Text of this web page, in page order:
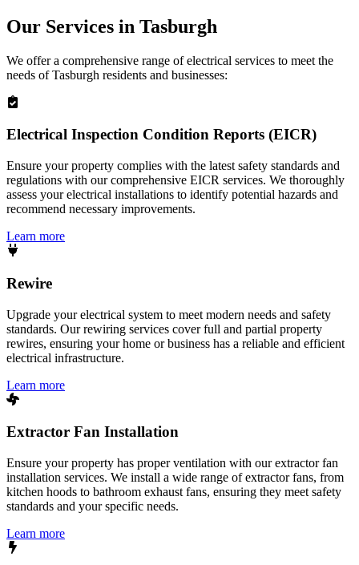
Our Services in Tasburgh
We offer a comprehensive range of electrical services to meet the
needs ofTasburgh residents and businesses:
Electrical Inspection Condition Reports (EICR)
Ensure your property complies with the latest safety standards and
regulations with our comprehensive EICR services. We thoroughly
assess your electrical installations to identify potential hazards and
recommend necessary improvements.
Learn more
Rewire
Upgrade your electrical system to meet modern needs and safety
standards. Our rewiring services cover full and partial property
rewires, ensuring your home or business has a reliable and efficient
electrical infrastructure.
Learn more
Extractor Fan Installation
Ensure your property has proper ventilation with our extractor fan
installation services. We install a wide range of extractor fans, from
kitchen hoods to bathroom exhaust fans, ensuring they meet safety
standards and your specific needs.
Learn more